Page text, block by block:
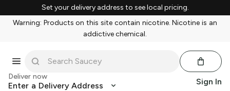
Set your delivery address to see local pricing.
Warning: Products on this site contain nicotine. Nicotine is an
addictive chemical.
Deliver now
Enter a Delivery Address Sign In